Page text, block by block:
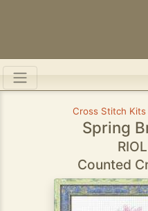
Cross Stitch
Spring
Counted